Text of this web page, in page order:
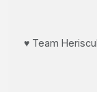
♥️ Team